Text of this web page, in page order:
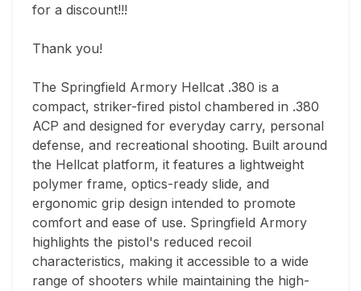
for a discount!!!
Thank you!
The Springfield Armory Hellcat .380 is a
compact, striker-fired pistol chambered in .380
ACP and designed for everyday carry, personal
defense, and recreational shooting. Built around
the Hellcat platform, it features a lightweight
polymer frame, optics-ready slide, and
ergonomic grip design intended to promote
comfort and ease of use. Springfield Armory
highlights the pistol's reduced recoil
characteristics, making it accessible to a wide
range of shooters while maintaining the high-